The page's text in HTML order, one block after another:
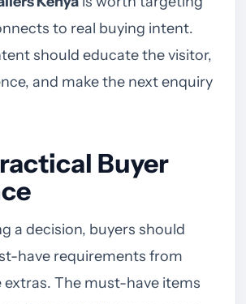
to real buying intent.
should educate the visitor,
and make the next enquiry
Buyer
a decision, buyers should
have requirements from
The must-have items